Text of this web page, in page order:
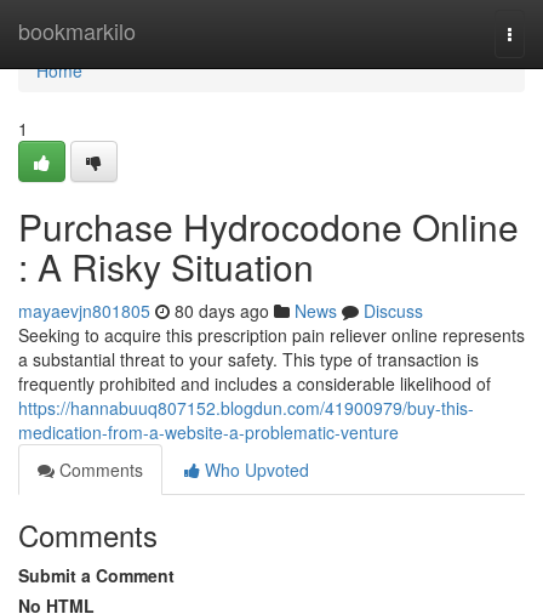
bookmarkilo
Home
Home
1
Purchase Hydrocodone Online
: A Risky Situation
mayaevjn801805 80 days ago News
Discuss
Seeking to acquire this prescription pain reliever online represents
a substantial threat to your safety. This type of transaction is
frequently prohibited and includes a considerable likelihood of
https://hannabuuq807152.blogdun.com/41900979/buy-this-
medication-from-a-website-a-problematic-venture
Comments
Who Upvoted
Comments
Submit a Comment
No HTML